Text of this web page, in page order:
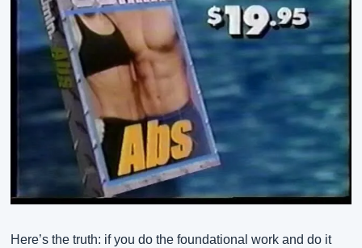
Here’s the truth: if you do the foundational work and do it